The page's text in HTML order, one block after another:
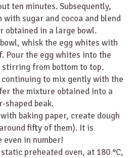
ten minutes. Subsequently,
with sugar and cocoa and blend
obtained in a large bowl.
whisk the egg whites with
Pour the egg whites into the
from bottom to top.
to mix gently with the
the mixture obtained into a
shaped beak.
baking paper, create dough
fifty of them). It is
in number!
preheated oven, at 180 °C,